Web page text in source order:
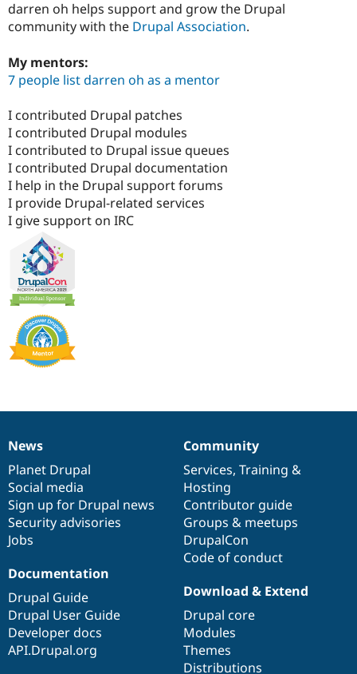
darren oh helps support and grow the Drupal
community with the Drupal Association.
My mentors:
7 people list darren oh as a mentor
I contributed Drupal patches
I contributed Drupal modules
I contributed to Drupal issue queues
I contributed Drupal documentation
I help in the Drupal support forums
I provide Drupal-related services
I give support on IRC
News
items
News
Planet Drupal
Social media
Sign up for Drupal news
Security advisories
Jobs
Our
community
Community
Services, Training &
Hosting
Contributor guide
Groups & meetups
DrupalCon
Code of conduct
Documentation
Documentation
Drupal Guide
Drupal User Guide
Developer docs
API.Drupal.org
Drupal
code
base
Download & Extend
Drupal core
Modules
Themes
Distributions
Governance
of
community